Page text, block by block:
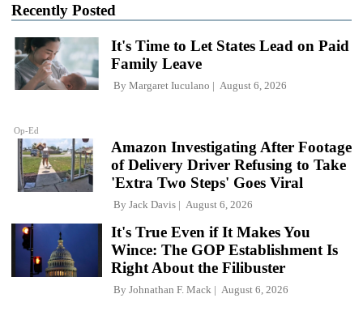
Recently Posted
Op-Ed
It's Time to Let States Lead on Paid
Family Leave
By Margaret Iuculano August 6, 2026
Amazon Investigating After Footage
of Delivery Driver Refusing to Take
'Extra Two Steps' Goes Viral
By Jack Davis August 6, 2026
It's True Even if It Makes You
Wince: The GOP Establishment Is
Right About the Filibuster
By Johnathan F. Mack August 6, 2026